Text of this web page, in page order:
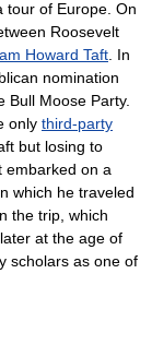
tour of Europe. On
Roosevelt
Howard Taft . In
nomination
Bull Moose Party.
only third-party
but losing to
embarked on a
which he traveled
the trip, which
at the age of
scholars as one of